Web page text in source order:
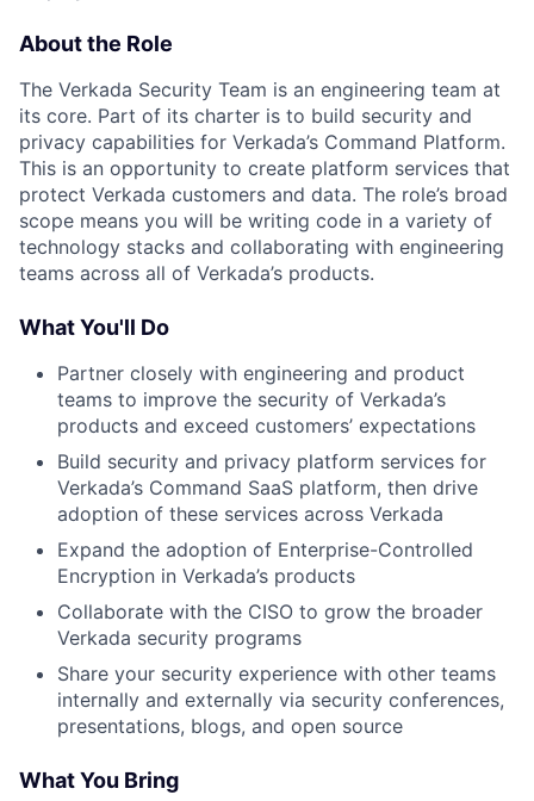
About the Role
The Verkada Security Team is an engineering team at
its core. Part of its charter is to build security and
privacy capabilities for Verkada’s Command Platform.
This is an opportunity to create platform services that
protect Verkada customers and data. The role’s broad
scope means you will be writing code in a variety of
technology stacks and collaborating with engineering
teams across all of Verkada’s products.
What You'll Do
Partner closely with engineering and product
teams to improve the security of Verkada’s
products and exceed customers’ expectations
Build security and privacy platform services for
Verkada’s Command SaaS platform, then drive
adoption of these services across Verkada
Expand the adoption of Enterprise-Controlled
Encryption in Verkada’s products
Collaborate with the CISO to grow the broader
Verkada security programs
Share your security experience with other teams
internally and externally via security conferences,
presentations, blogs, and open source
What You Bring